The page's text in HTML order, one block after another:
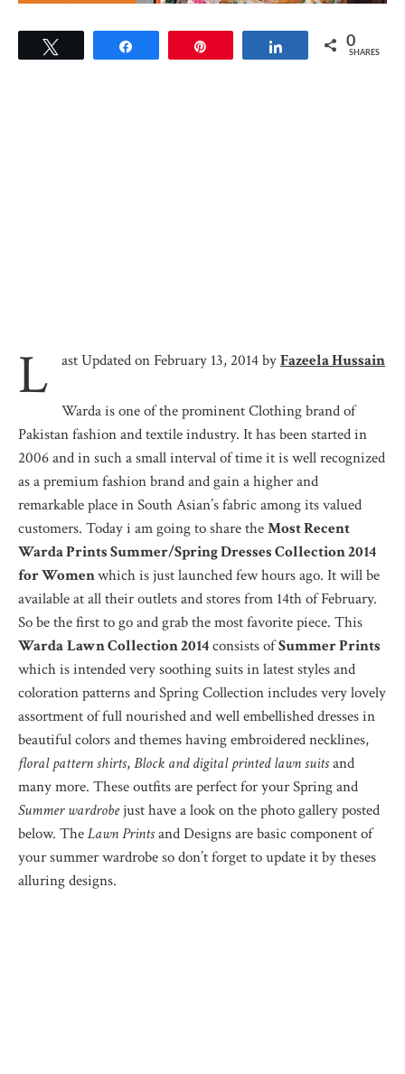
Share 0
SHARES
L ast Updated on February 13, 2014 byFazeela Hussain
Warda is one of the prominent Clothing brand of
Pakistan fashion and textile industry. It has been started in
2006 and in such a small interval of time it is well recognized
as a premium fashion brand and gain a higher and
remarkable place in South Asian’s fabric among its valued
customers. Today i am going to share theMost Recent
Warda Prints Summer/Spring Dresses Collection 2014
for Womenwhich is just launched few hours ago. It will be
available at all their outlets and stores from 14th of February.
So be the first to go and grab the most favorite piece. This
WardaLawn Collection 2014consists ofSummer Prints
which is intended very soothing suits in latest styles and
coloration patterns and Spring Collection includes very lovely
assortment of full nourished and well embellished dresses in
beautiful colors and themes having embroidered necklines,
floral pattern shirts,Block and digital printed lawn suitsand
many more. These outfits are perfect for your Spring and
Summer wardrobejust have a look on the photo gallery posted
below. TheLawn Printsand Designs are basic component of
your summer wardrobe so don’t forget to update it by theses
alluring designs.